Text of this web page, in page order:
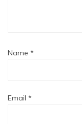
Name *
Email *